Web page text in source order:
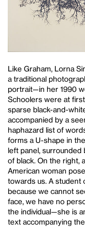
Like Graham, Lorna
a traditional
portrait—in her 1990
Schoolers were at
sparse black-and-
accompanied by a
haphazard list of
forms a U-shape in
left panel, surrounded
of black. On the right,
American woman
towards us. A student
because we cannot
face, we have no
the individual—she is
text accompanying